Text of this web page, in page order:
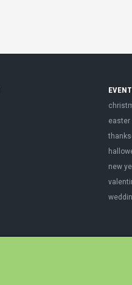
easter
new